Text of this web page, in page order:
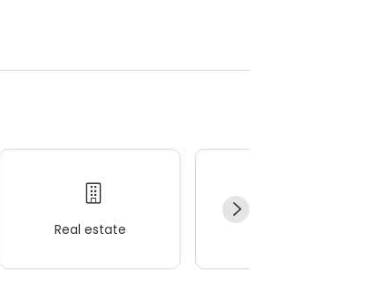
Real estate